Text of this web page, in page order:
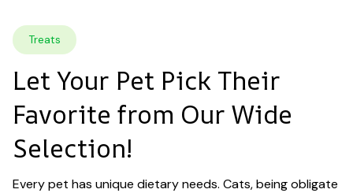
Treats
Let Your Pet Pick Their
Favorite from Our Wide
Selection!
Every pet has unique dietary needs. Cats, being obligate